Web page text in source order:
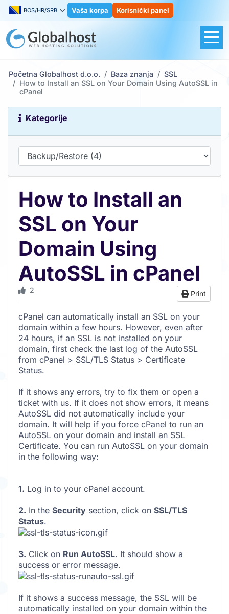
BOS/HR/SRB Vaša korpa Korisnički panel
Početna Globalhost d.o.o. Baza znanja
SSL
How to Install an SSL on Your Domain Using AutoSSL in
cPanel
Kategorije
How to Install an
SSL on Your
Domain Using
AutoSSL in cPanel
Print
2
cPanel can automatically install an SSL on your
domain within a few hours. However, even after
24 hours, if an SSL is not installed on your
domain, first check the last log of the AutoSSL
from cPanel > SSL/TLS Status > Certificate
Status.
If it shows any errors, try to fix them or open a
ticket with us. If it does not show errors, it means
AutoSSL did not automatically include your
domain. It will help if you force cPanel to run an
AutoSSL on your domain and install an SSL
Certificate. You can run AutoSSL on your domain
in the following way:
1. Log in to your cPanel account.
2. In the Security section, click on SSL/TLS
Status.
3. Click on Run AutoSSL. It should show a
success or error message.
If it shows a success message, the SSL will be
automatically installed on your domain within the